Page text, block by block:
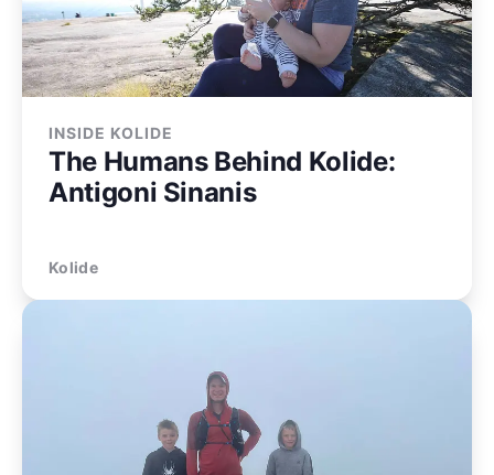
INSIDE KOLIDE
The Humans Behind Kolide:
Antigoni Sinanis
Kolide